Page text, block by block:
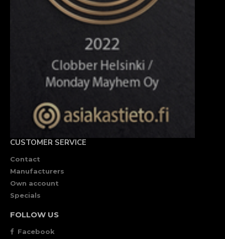
CUSTOMER SERVICE
Contact
Manufacturers
Own account
Specials
FOLLOW US
Facebook